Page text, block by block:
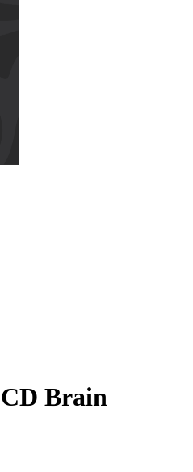
Brain